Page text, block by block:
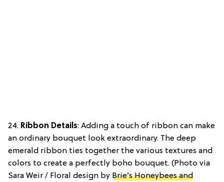
24. Ribbon Details: Adding a touch of ribbon can make
an ordinary bouquet look extraordinary. The deep
emerald ribbon ties together the various textures and
colors to create a perfectly boho bouquet. (Photo via
Sara Weir / Floral design by Brie’s Honeybees and